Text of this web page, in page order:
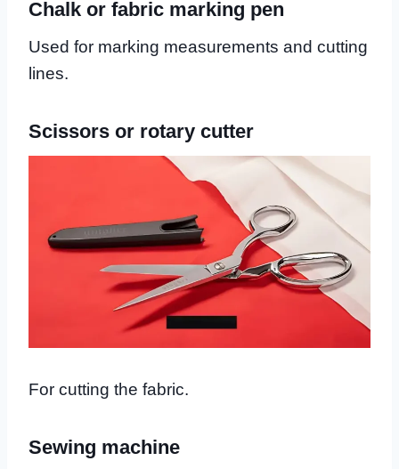
Chalk or fabric marking pen
Used for marking measurements and cutting
lines.
Scissors or rotary cutter
For cutting the fabric.
Sewing machine